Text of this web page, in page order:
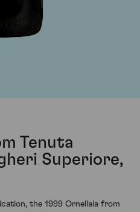
Tenuta
Superiore,
the 1999 Ornellaia from